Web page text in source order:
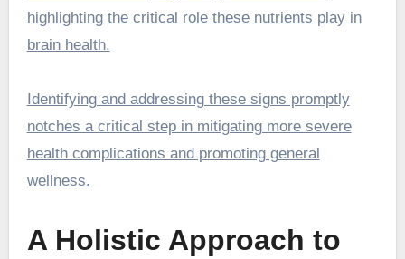
highlighting the critical role these nutrients play in
brain health.
Identifying and addressing these signs promptly
notches a critical step in mitigating more severe
health complications and promoting general
wellness.
A Holistic Approach to